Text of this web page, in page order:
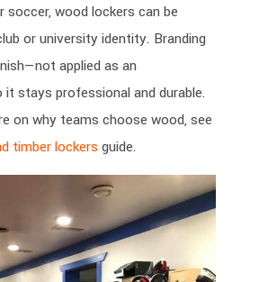
soccer, wood lockers can be
or university identity. Branding
applied as an
stays professional and durable.
on why teams choose wood, see
timber lockers guide.